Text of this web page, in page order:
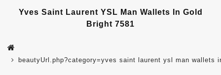
Yves Saint Laurent YSL Man Wallets In Gold
Bright 7581
beautyUrl.php?category=yves saint laurent ysl man wallets